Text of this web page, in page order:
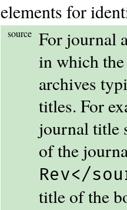
elements for
source For journal
in which
archives
titles. For
journal title
of the
Rev</
title of the